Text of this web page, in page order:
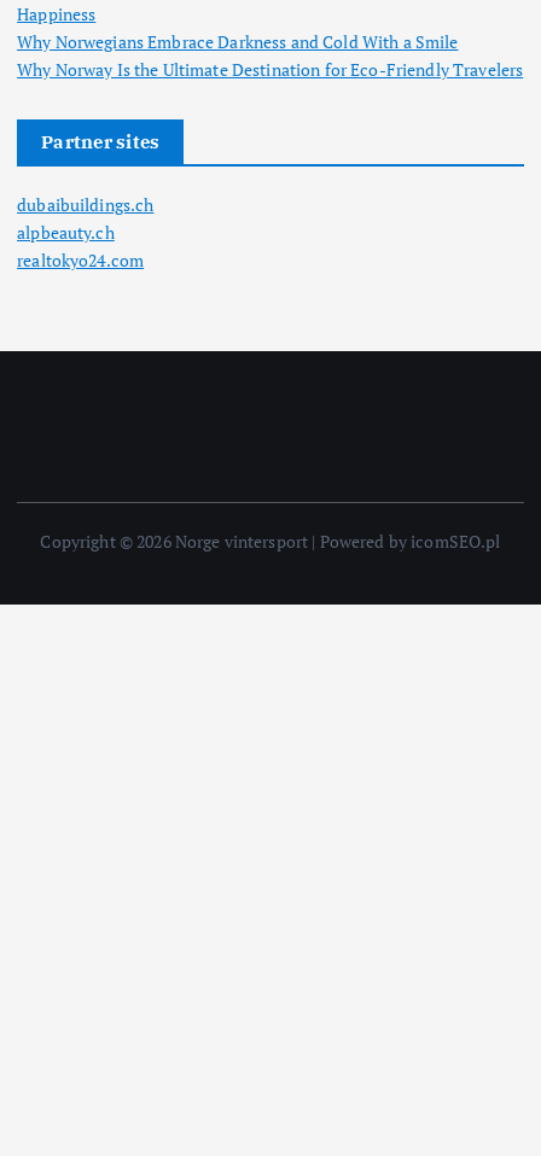
Happiness
Why Norwegians Embrace Darkness and Cold With a Smile
Why Norway Is the Ultimate Destination for Eco-Friendly Travelers
Partner sites
dubaibuildings.ch
alpbeauty.ch
realtokyo24.com
Copyright © 2026 Norge vintersport | Powered by icomSEO.pl